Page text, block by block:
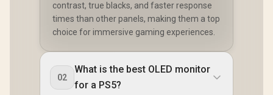
contrast, true blacks, and faster response
times than other panels, making them a top
choice for immersive gaming experiences.
02
What is the best OLED monitor
for a PS5?